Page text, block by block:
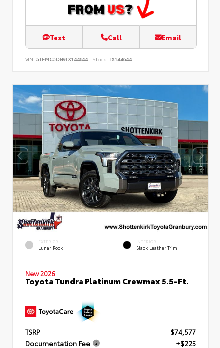
Text Call Email
VIN: 5TFMC5DB9TX144644 Stock: TX144644
EXTERIOR
Lunar Rock
INTERIOR
Black Leather Trim
New 2026
Toyota Tundra Platinum Crewmax 5.5-Ft.
TSRP
$74,577
Documentation Fee
+$225